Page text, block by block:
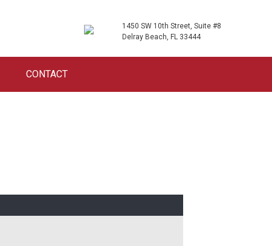
1450 SW 10th Street, Suite #8
Delray Beach, FL 33444
CONTACT